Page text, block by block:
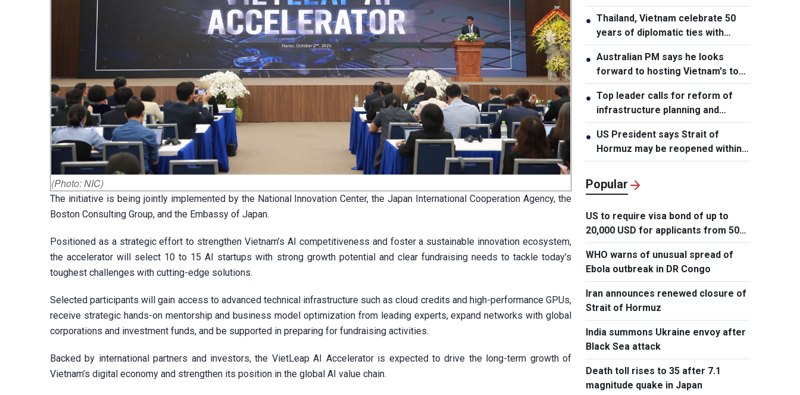
(Photo: NIC)
The initiative is being jointly implemented by the National Innovation Center, the Japan International Cooperation Agency, the
Boston Consulting Group, and the Embassy of Japan.
Positioned as a strategic effort to strengthen Vietnam’s AI competitiveness and foster a sustainable innovation ecosystem,
the accelerator will select 10 to 15 AI startups with strong growth potential and clear fundraising needs to tackle today’s
toughest challenges with cutting-edge solutions.
Selected participants will gain access to advanced technical infrastructure such as cloud credits and high-performance GPUs,
receive strategic hands-on mentorship and business model optimization from leading experts, expand networks with global
corporations and investment funds, and be supported in preparing for fundraising activities.
Backed by international partners and investors, the VietLeap AI Accelerator is expected to drive the long-term growth of
Vietnam’s digital economy and strengthen its position in the global AI value chain.
cybersecurity
● Thailand, Vietnam celebrate 50
years of diplomatic ties with
cultural exhibition
● Australian PM says he looks
forward to hosting Vietnam's top
leader
● Top leader calls for reform of
infrastructure planning and
development
● US President says Strait of
Hormuz may be reopened within
48 hours
Popular
US to require visa bond of up to
20,000 USD for applicants from 50
countries
WHO warns of unusual spread of
Ebola outbreak in DR Congo
Iran announces renewed closure of
Strait of Hormuz
India summons Ukraine envoy after
Black Sea attack
Death toll rises to 35 after 7.1
magnitude quake in Japan